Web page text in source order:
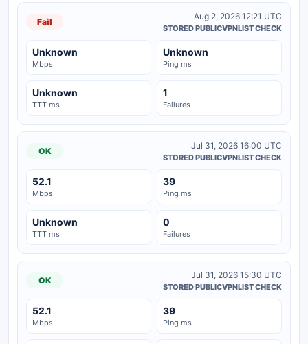
Fail
Aug 2, 2026 12:21 UTC
STORED PUBLICVPNLIST CHECK
Unknown
Mbps
Unknown
Ping ms
Unknown
TTT ms
1
Failures
OK
Jul 31, 2026 16:00 UTC
STORED PUBLICVPNLIST CHECK
52.1
Mbps
39
Ping ms
Unknown
TTT ms
0
Failures
OK
Jul 31, 2026 15:30 UTC
STORED PUBLICVPNLIST CHECK
52.1
Mbps
39
Ping ms